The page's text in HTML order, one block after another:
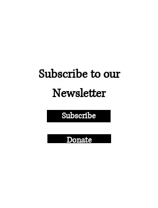
Subscribe to our
Newsletter
Subscribe
Donate